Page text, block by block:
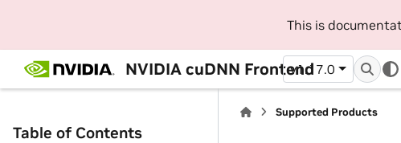
This is
NVIDIA cuDNN Frontendv1.17.0
Table of Contents
Supported Products